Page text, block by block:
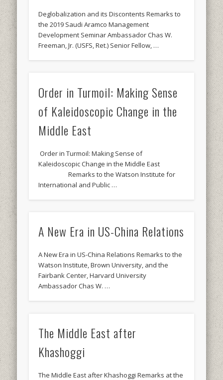
Deglobalization and its Discontents Remarks to
the 2019 Saudi Aramco Management
Development Seminar Ambassador Chas W.
Freeman, Jr. (USFS, Ret.) Senior Fellow, …
Order in Turmoil: Making Sense
of Kaleidoscopic Change in the
Middle East
Order in Turmoil: Making Sense of
Kaleidoscopic Change in the Middle East
Remarks to the Watson Institute for
International and Public …
A New Era in US-China Relations
A New Era in US-China Relations Remarks to the
Watson Institute, Brown University, and the
Fairbank Center, Harvard University
Ambassador Chas W. …
The Middle East after
Khashoggi
The Middle East after Khashoggi Remarks at the